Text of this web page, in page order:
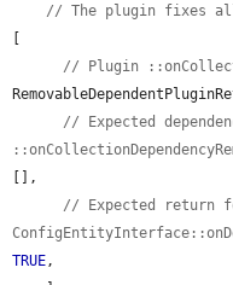
// The plugin fixes all
// Plugin
// Expected
[],
// Expected return
TRUE,